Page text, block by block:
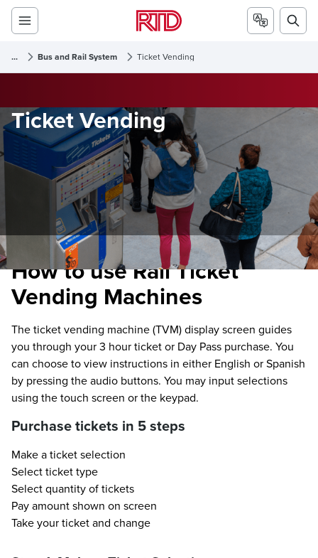
... Bus and Rail System Ticket Vending
Ticket Vending
How to use Rail Ticket
Vending Machines
The ticket vending machine (TVM) display screen guides
you through your 3 hour ticket or Day Pass purchase. You
can choose to view instructions in either English or Spanish
by pressing the audio buttons. You may input selections
using the touch screen or the keypad.
Purchase tickets in 5 steps
Make a ticket selection
Select ticket type
Select quantity of tickets
Pay amount shown on screen
Take your ticket and change